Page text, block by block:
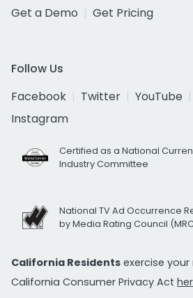
Get a Demo
Get Pricing
Follow Us
Facebook
Twitter YouTube
Instagram
Certified as a National
Industry Committee
National TV Ad Occurrence
by Media Rating Council
California Residents exercise
California Consumer Privacy Act